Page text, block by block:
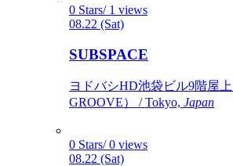
0 Stars/ 1 views
08.22 (Sat)
SUBSPACE
ヨドバシHD池袋ビル9階屋
GROOVE） / Tokyo, Japan
0 Stars/ 0 views
08.22 (Sat)